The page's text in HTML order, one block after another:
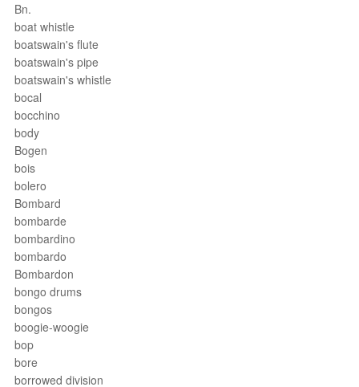
Bn.
boat whistle
boatswain's flute
boatswain's pipe
boatswain's whistle
bocal
bocchino
body
Bogen
bois
bolero
Bombard
bombarde
bombardino
bombardo
Bombardon
bongo drums
bongos
boogie-woogie
bop
bore
borrowed division